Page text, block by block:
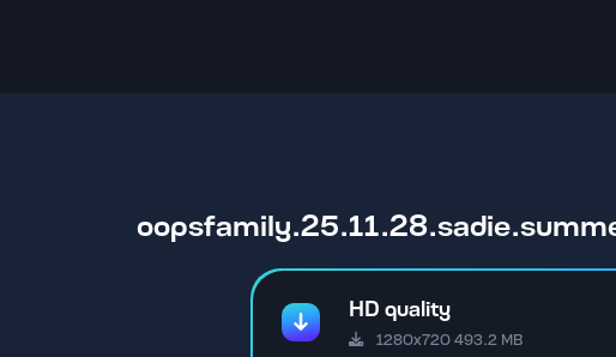
HD quality
1280x720 493.2 MB